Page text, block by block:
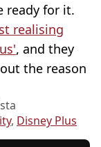
ready for it.
realising
, and they
the reason
, Disney Plus